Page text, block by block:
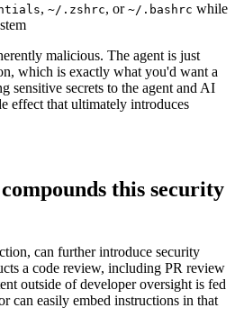
, ~/.zshrc, or ~/.bashrc while
malicious. The agent is just
which is exactly what you'd want a
sensitive secrets to the agent and AI
effect that ultimately introduces
this security
can further introduce security
a code review, including PR review
outside of developer oversight is fed
can easily embed instructions in that